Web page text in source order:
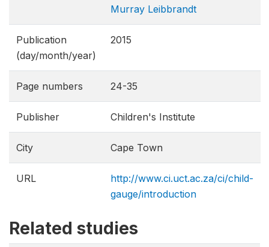
Murray Leibbrandt
Publication
(day/month/year)
2015
Page numbers 24-35
Publisher Children's Institute
City Cape Town
URL
http://www.ci.uct.ac.za/ci/child-
gauge/introduction
Related studies